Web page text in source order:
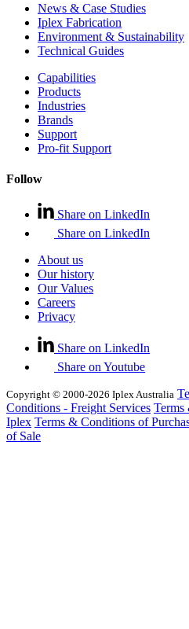
News & Case Studies
Iplex Fabrication
Environment & Sustainability
Technical Guides
Capabilities
Products
Industries
Brands
Support
Pro-fit Support
Follow
Share on LinkedIn
Share on LinkedIn
About us
Our history
Our Values
Careers
Privacy
Share on LinkedIn
Share on Youtube
Copyright © 2000-2026 Iplex Australia
Conditions - Freight Services Terms
Iplex Terms & Conditions of
of Sale